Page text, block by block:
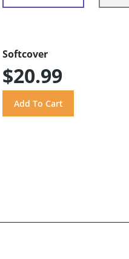
Softcover
$20.99